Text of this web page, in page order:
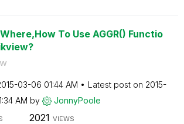
To Use AGGR() Functio
03-06 01:44 AM Latest post on ‎2015-
AM by JonnyPoole
2021 VIEWS